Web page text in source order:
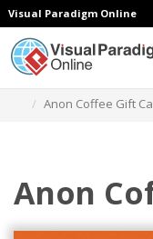
Visual Paradigm Online
Anon Coffee Gift
Anon